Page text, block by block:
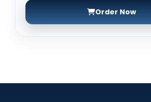
Order Now